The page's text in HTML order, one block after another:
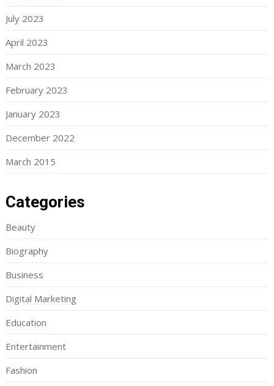
July 2023
April 2023
March 2023
February 2023
January 2023
December 2022
March 2015
Categories
Beauty
Biography
Business
Digital Marketing
Education
Entertainment
Fashion